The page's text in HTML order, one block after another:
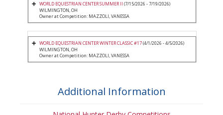
WORLD EQUESTRIAN CENTER SUMMER II (7/15/2026 - 7/19/2026)
WILMINGTON, OH
Owner at Competition: MAZZOLI, VANESSA
WORLD EQUESTRIAN CENTER WINTER CLASSIC #17(4/1/2026 - 4/5/2026)
WILMINGTON, OH
Owner at Competition: MAZZOLI, VANESSA
Additional Information